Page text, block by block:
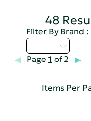
48
Filter By Brand :
Page 1 of 2
Items Per